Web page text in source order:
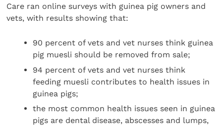
Care ran online surveys with guinea pig owners and
vets, with results showing that:
90 percent of vets and vet nurses think guinea
pig muesli should be removed from sale;
94 percent of vets and vet nurses think
feeding muesli contributes to health issues in
guinea pigs;
the most common health issues seen in guinea
pigs are dental disease, abscesses and lumps,